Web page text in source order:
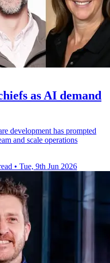
as AI demand
development has prompted
and scale operations
• Tue, 9th Jun 2026